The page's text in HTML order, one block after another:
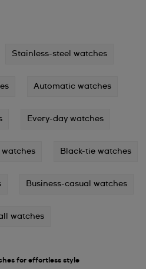
Stainless-steel watches
Automatic watches
Every-day watches
watches Black-tie watches
Business-casual watches
watches
for effortless style